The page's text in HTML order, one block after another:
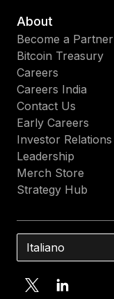
About
Become a Partner
Bitcoin Treasury
Careers
Careers India
Contact Us
Early Careers
Investor Relations
Leadership
Merch Store
Strategy Hub
Italiano